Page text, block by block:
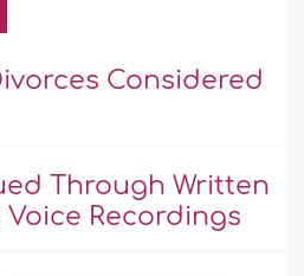
Considered
Through Written
Recordings